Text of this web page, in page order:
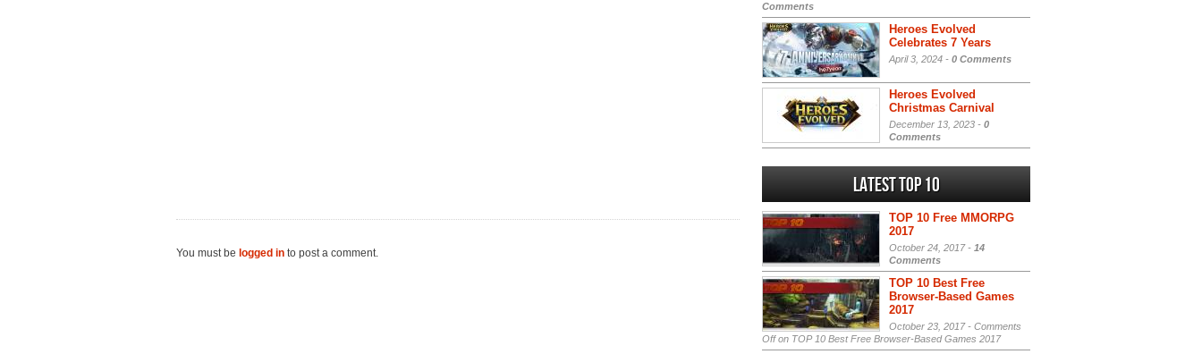
You must be logged in to post a comment.
Comments
Heroes Evolved
Celebrates 7 Years
April 3, 2024 - 0 Comments
Heroes Evolved
Christmas Carnival
December 13, 2023 - 0
Comments
Latest Top 10
TOP 10 Free MMORPG
2017
October 24, 2017 - 14
Comments
TOP 10 Best Free
Browser-Based Games
2017
October 23, 2017 - Comments
Offon TOP 10 Best Free Browser-Based Games 2017